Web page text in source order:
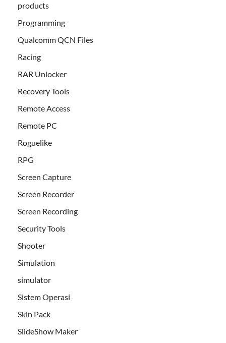
products
Programming
Qualcomm QCN Files
Racing
RAR Unlocker
Recovery Tools
Remote Access
Remote PC
Roguelike
RPG
Screen Capture
Screen Recorder
Screen Recording
Security Tools
Shooter
Simulation
simulator
Sistem Operasi
Skin Pack
SlideShow Maker